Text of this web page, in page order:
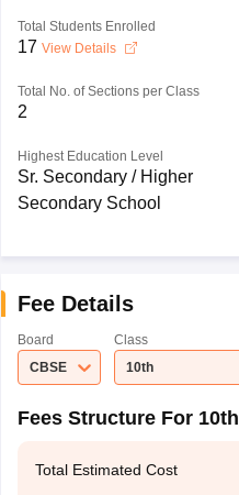
Total Students Enrolled
17 View Details
Total No. of Sections per Class
2
Highest Education Level
Sr. Secondary / Higher
Secondary School
Fee Details
Board
CBSE
Class
10th
Fees Structure For 10th
Total Estimated Cost